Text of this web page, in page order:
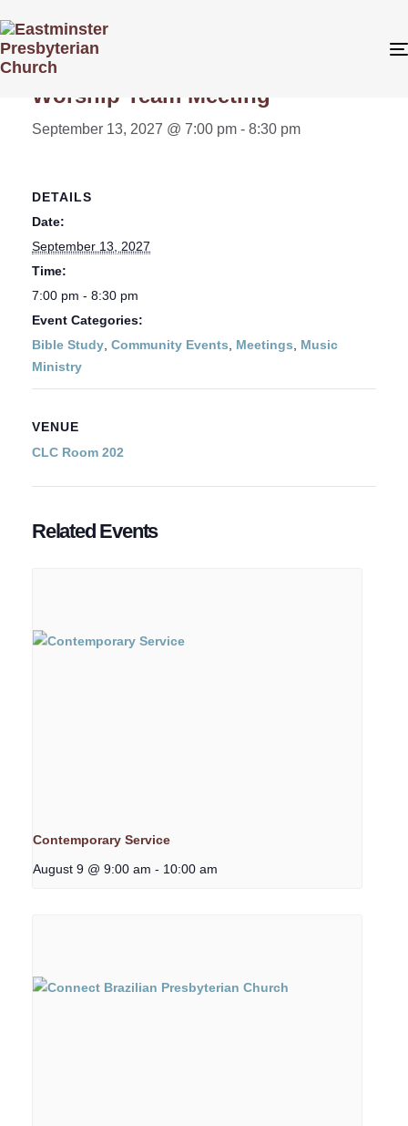
« All Events
Worship Team Meeting
September 13, 2027 @ 7:00 pm - 8:30 pm
DETAILS
Date:
September 13, 2027
Time:
7:00 pm - 8:30 pm
Event Categories:
Bible Study Community Events Meetings
Music
Ministry
VENUE
CLC Room 202
Related Events
Contemporary Service
August 9 @ 9:00 am - 10:00 am